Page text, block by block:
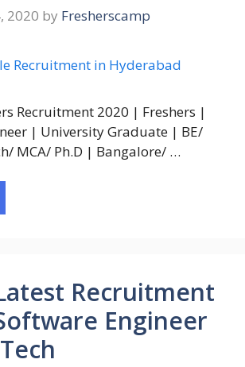
2020 by Fresherscamp
Recruitment 2020 | Freshers |
| University Graduate | BE/
MCA/ Ph.D | Bangalore/ …
Recruitment
Engineer